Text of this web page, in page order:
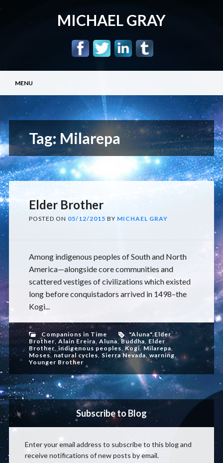
MICHAEL GRAY
Main menu
content
MENU
Tag: Milarepa
Elder Brother
POSTED ON 05/12/2015 BY MICHAEL GRAY
Among indigenous peoples of South and North
America—alongside core communities and
scattered vestiges of civilizations which existed
long before conquistadors arrived in 1498–the
Kogi...
Companions in Time
"Aluna".Elder
Brother, Alain Ereira, Aluna,Buddha, Elder
Brother, indigenous peoples,Kogi, Milarepa,
Moses, natural cycles, Sierra Nevada, warning,
Younger Brother
Subscribe to Blog
Enter your email address to subscribe to this blog and
receive notifications of new posts by email.